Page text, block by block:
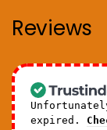
Reviews
expired.